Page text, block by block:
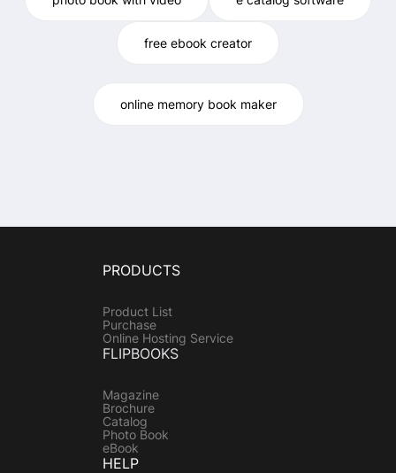
free ebook creator
online memory book maker
PRODUCTS
Product List
Purchase
Online Hosting Service
FLIPBOOKS
Magazine
Brochure
Catalog
Photo Book
eBook
HELP